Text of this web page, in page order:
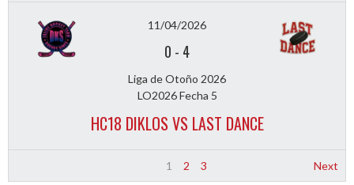
11/04/2026
0 - 4
Liga de Otoño 2026
LO2026 Fecha 5
HC18 DIKLOS VS LAST DANCE
1 2 3 Next